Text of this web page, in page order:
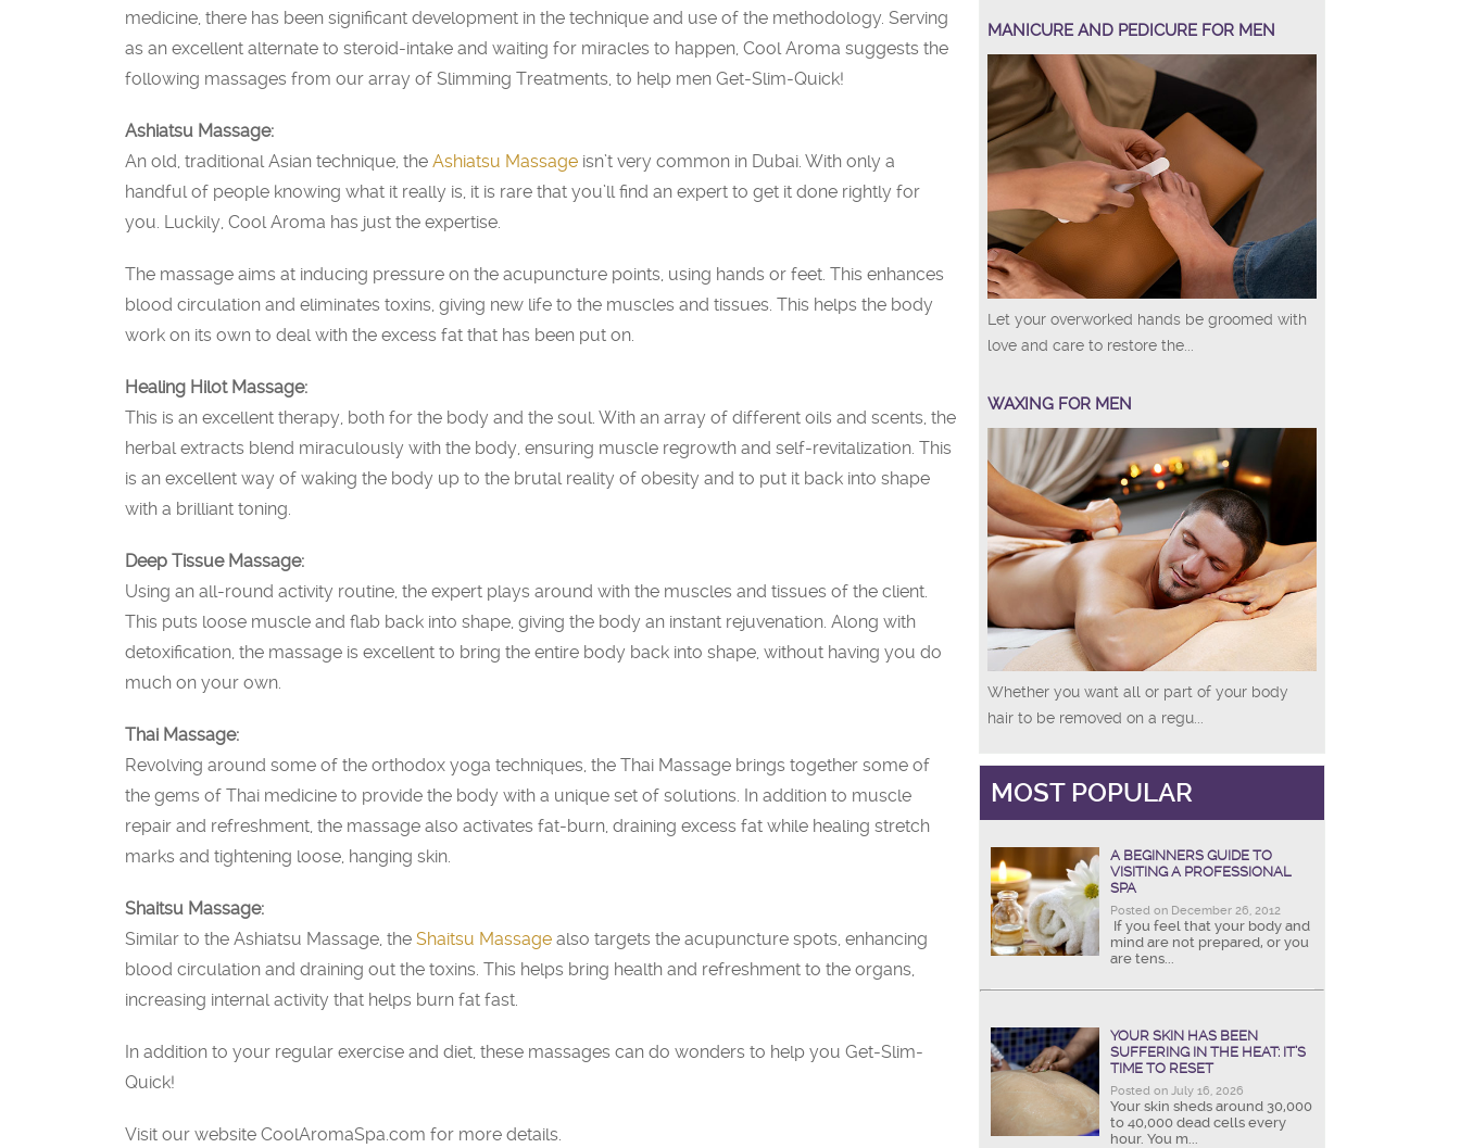
medicine, there has been significant development in the technique and use of the methodology. Serving
as an excellent alternate to steroid-intake and waiting for miracles to happen, Cool Aroma suggests the
following massages from our array of Slimming Treatments, to help men Get-Slim-Quick!
Ashiatsu Massage:
An old, traditional Asian technique, the Ashiatsu Massageisn’t very common in Dubai. With only a
handful of people knowing what it really is, it is rare that you’ll find an expert to get it done rightly for
you. Luckily, Cool Aroma has just the expertise.
The massage aims at inducing pressure on the acupuncture points, using hands or feet. This enhances
blood circulation and eliminates toxins, giving new life to the muscles and tissues. This helps the body
work on its own to deal with the excess fat that has been put on.
Healing Hilot Massage:
This is an excellent therapy, both for the body and the soul. With an array of different oils and scents, the
herbal extracts blend miraculously with the body, ensuring muscle regrowth and self-revitalization. This
is an excellent way of waking the body up to the brutal reality of obesity and to put it back into shape
with a brilliant toning.
Deep Tissue Massage:
Using an all-round activity routine, the expert plays around with the muscles and tissues of the client.
This puts loose muscle and flab back into shape, giving the body an instant rejuvenation. Along with
detoxification, the massage is excellent to bring the entire body back into shape, without having you do
much on your own.
Thai Massage:
Revolving around some of the orthodox yoga techniques, the Thai Massage brings together some of
the gems of Thai medicine to provide the body with a unique set of solutions. In addition to muscle
repair and refreshment, the massage also activates fat-burn, draining excess fat while healing stretch
marks and tightening loose, hanging skin.
Shaitsu Massage:
Similar to the Ashiatsu Massage, the Shaitsu Massagealso targets the acupuncture spots, enhancing
blood circulation and draining out the toxins. This helps bring health and refreshment to the organs,
increasing internal activity that helps burn fat fast.
In addition to your regular exercise and diet, these massages can do wonders to help you Get-Slim-
Quick!
Visit our website CoolAromaSpa.com for more details.
MANICURE AND PEDICURE FOR MEN
Let your overworked hands be groomed with
love and care to restore the...
WAXING FOR MEN
Whether you want all or part of your body
hair to be removed on a regu...
MOST POPULAR
A BEGINNERS GUIDE TO
VISITING A PROFESSIONAL
SPA
Posted on December 26, 2012
If you feel that your body and
mind are not prepared, or you
are tens...
YOUR SKIN HAS BEEN
SUFFERING IN THE HEAT: IT’S
TIME TO RESET
Posted on July 16, 2026
Your skin sheds around 30,000
to 40,000 dead cells every
hour. You m...